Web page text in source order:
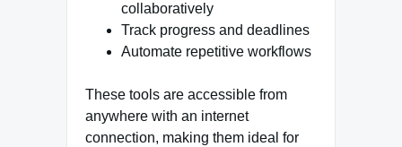
collaboratively
Track progress and deadlines
Automate repetitive workflows
These tools are accessible from
anywhere with an internet
connection, making them ideal for